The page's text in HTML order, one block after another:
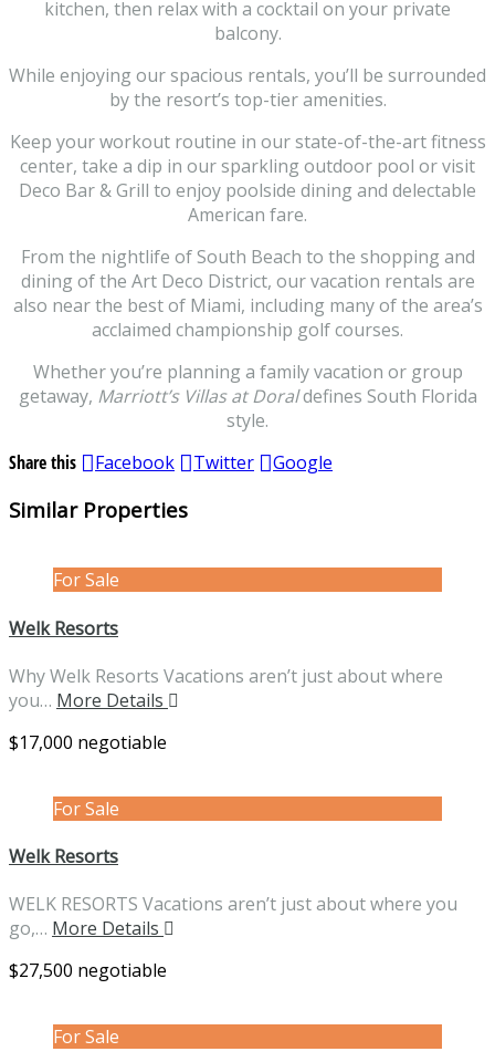
kitchen, then relax with a cocktail on your private
balcony.
While enjoying our spacious rentals, you’ll be surrounded
by the resort’s top-tier amenities.
Keep your workout routine in our state-of-the-art fitness
center, take a dip in our sparkling outdoor pool or visit
Deco Bar & Grill to enjoy poolside dining and delectable
American fare.
From the nightlife of South Beach to the shopping and
dining of the Art Deco District, our vacation rentals are
also near the best of Miami, including many of the area’s
acclaimed championship golf courses.
Whether you’re planning a family vacation or group
getaway, Marriott’s Villas at Doraldefines South Florida
style.
Share this
Facebook Twitter Google
Similar Properties
For Sale
Welk Resorts
Why Welk Resorts Vacations aren’t just about where
you… More Details
$17,000 negotiable
For Sale
Welk Resorts
WELK RESORTS Vacations aren’t just about where you
go,… More Details
$27,500 negotiable
For Sale